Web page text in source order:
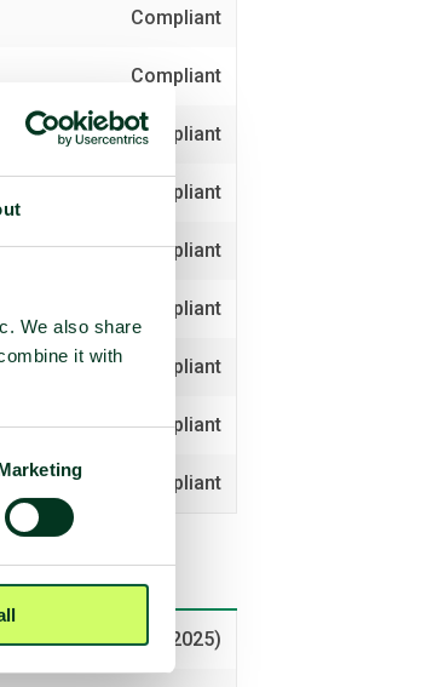
We also share
it with
Compliant
Compliant
Compliant
Compliant
Compliant
Compliant
Compliant
Compliant
Compliant
Voted yes (2025)